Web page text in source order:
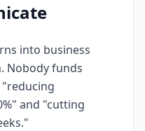
into business
Nobody funds
and "cutting